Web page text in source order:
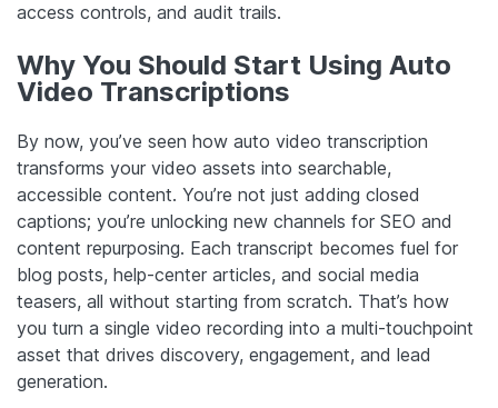
access controls, and audit trails.
Why You Should Start Using Auto
Video Transcriptions
By now, you’ve seen how auto video transcription
transforms your video assets into searchable,
accessible content. You’re not just adding closed
captions; you’re unlocking new channels for SEO and
content repurposing. Each transcript becomes fuel for
blog posts, help-center articles, and social media
teasers, all without starting from scratch. That’s how
you turn a single video recording into a multi-touchpoint
asset that drives discovery, engagement, and lead
generation.